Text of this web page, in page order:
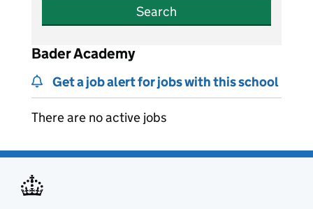
Search
Bader Academy
Get a job alert for jobs with this school
There are no active jobs